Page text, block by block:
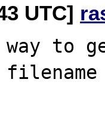
UTC]
way to